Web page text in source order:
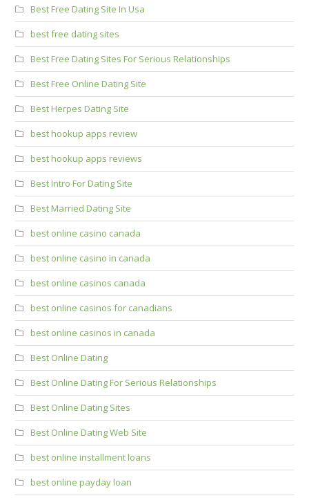
Best Free Dating Site In Usa
best free dating sites
Best Free Dating Sites For Serious Relationships
Best Free Online Dating Site
Best Herpes Dating Site
best hookup apps review
best hookup apps reviews
Best Intro For Dating Site
Best Married Dating Site
best online casino canada
best online casino in canada
best online casinos canada
best online casinos for canadians
best online casinos in canada
Best Online Dating
Best Online Dating For Serious Relationships
Best Online Dating Sites
Best Online Dating Web Site
best online installment loans
best online payday loan